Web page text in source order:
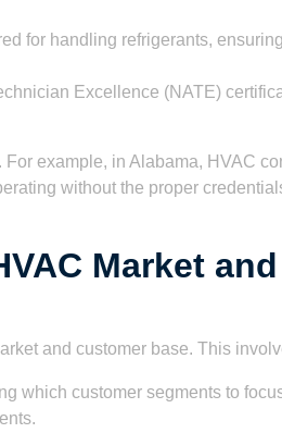
for handling refrigerants,
Excellence (NATE)
example, in Alabama, HVAC
without the proper
Market
and customer base. This
which customer segments to